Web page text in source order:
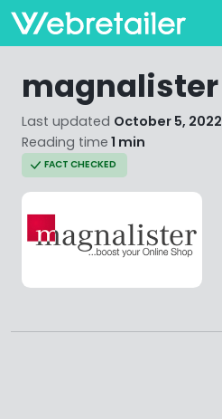
magnalister
Last updated October 5, 2022
Reading time 1 min
FACT CHECKED